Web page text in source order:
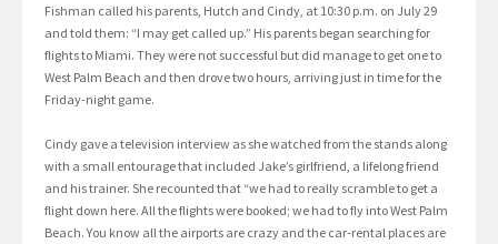
Fishman called his parents, Hutch and Cindy, at 10:30 p.m. on July 29
and told them: “I may get called up.” His parents began searching for
flights to Miami. They were not successful but did manage to get one to
West Palm Beach and then drove two hours, arriving just in time for the
Friday-night game.
Cindy gave a television interview as she watched from the stands along
with a small entourage that included Jake’s girlfriend, a lifelong friend
and his trainer. She recounted that “we had to really scramble to get a
flight down here. All the flights were booked; we had to fly into West Palm
Beach. You know all the airports are crazy and the car-rental places are